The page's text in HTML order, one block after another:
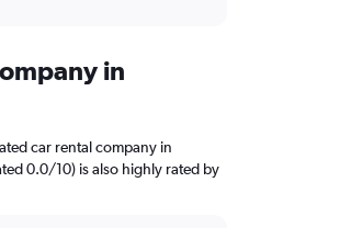
in
car rental company in
0.0/10) is also highly rated by